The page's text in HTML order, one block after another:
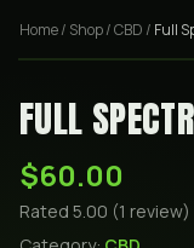
Home/ Shop/CBD / Full
FULL
$60.00
Rated 5.00 (1 review)